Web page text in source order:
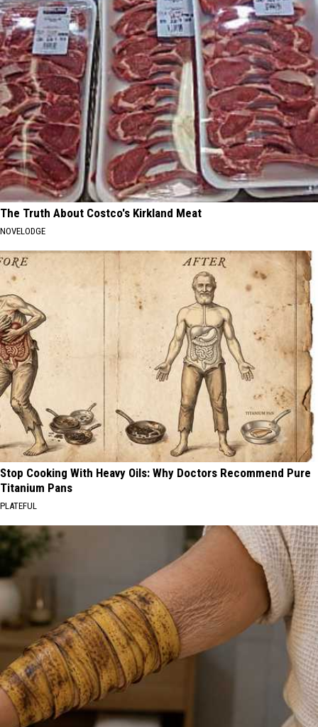
The Truth About Costco's Kirkland Meat
NOVELODGE
Stop Cooking With Heavy Oils: Why Doctors Recommend Pure
Titanium Pans
PLATEFUL